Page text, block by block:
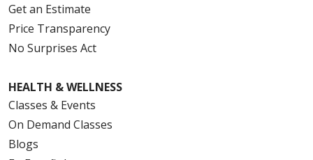
Get an Estimate
Price Transparency
No Surprises Act
HEALTH & WELLNESS
Classes & Events
On Demand Classes
Blogs